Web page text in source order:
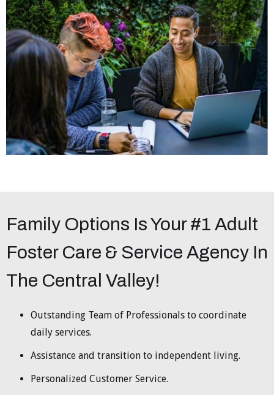
Family Options Is Your #1 Adult
Foster Care & Service Agency In
The Central Valley!
Outstanding Team of Professionals to coordinate
daily services.
Assistance and transition to independent living.
Personalized Customer Service.